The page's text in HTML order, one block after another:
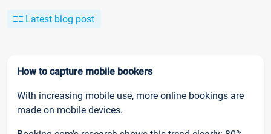
Latest blog post
How to capture mobile bookers
With increasing mobile use, more online bookings are
made on mobile devices.